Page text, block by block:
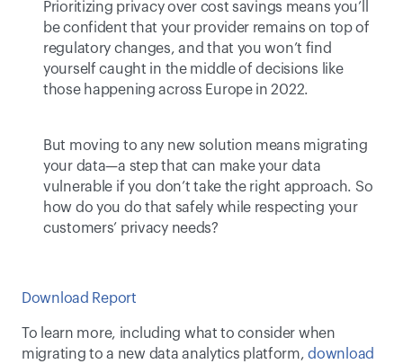
Prioritizing privacy over cost savings means you’ll
be confident that your provider remains on top of
regulatory changes, and that you won’t find
yourself caught in the middle of decisions like
those happening across Europe in 2022.
But moving to any new solution means migrating
your data—a step that can make your data
vulnerable if you don’t take the right approach. So
how do you do that safely while respecting your
customers’ privacy needs?
Download Report
To learn more, including what to consider when
migrating to a new data analytics platform, download